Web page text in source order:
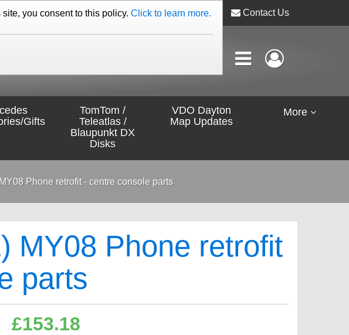
Contact Us
Gifts
TomTom /
Teleatlas /
Blaupunkt DX
Disks
VDO Dayton
Map Updates
More
Phone retrofit - centre console parts
MY08 Phone retrofit
parts
£153.18
you consent to this policy. Click to learn more.